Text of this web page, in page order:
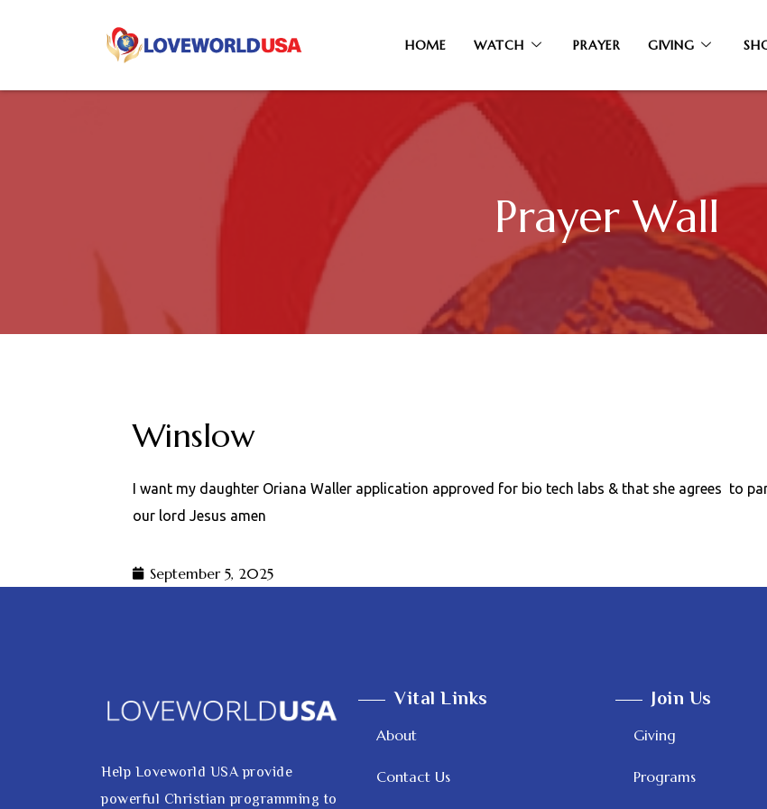
HOME WATCH PRAYER GIVING
Prayer Wall
Winslow
I want my daughter Oriana Waller application approved for bio tech labs & that she agrees to
our lord Jesus amen
September 5, 2025
Help Loveworld USA provide
powerful Christian programming to
Vital Links
About
Contact Us
Join Us
Giving
Programs